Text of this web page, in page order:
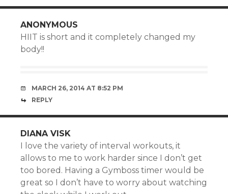
ANONYMOUS
HIIT is short and it completely changed my
body!!
MARCH 26, 2014 AT 8:52 PM
REPLY
DIANA VISK
I love the variety of interval workouts, it
allows to me to work harder since I don’t get
too bored. Having a Gymboss timer would be
great so I don’t have to worry about watching